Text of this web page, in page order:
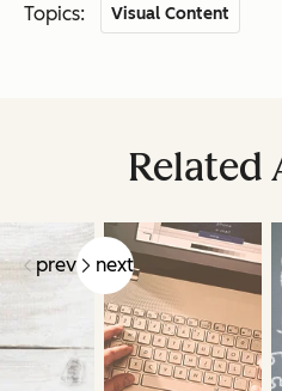
Topics: Visual Content
Related
prev next